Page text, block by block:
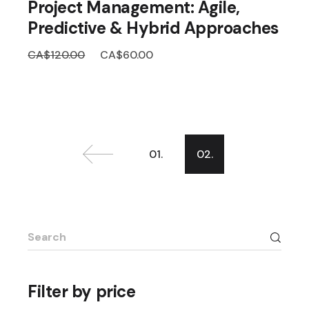
Project Management: Agile,
Predictive & Hybrid Approaches
CA$120.00 Original
price
CA$60.00Current
price
01. 02.
Search
for:
Filter by price